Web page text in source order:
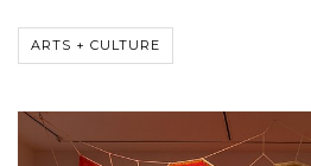
ARTS + CULTURE